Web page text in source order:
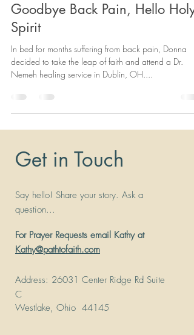
Goodbye Back Pain, Hello Holy
Spirit
In bed for months suffering from back pain, Donna
decided to take the leap of faith and attend a Dr.
Nemeh healing service in Dublin, OH....
Get in Touch
Say hello! Share your story. Ask a
question...
For Prayer Requests email Kathy at
Kathy@pathtofaith.com
Address: 26031 Center Ridge Rd Suite
C
Westlake, Ohio 44145